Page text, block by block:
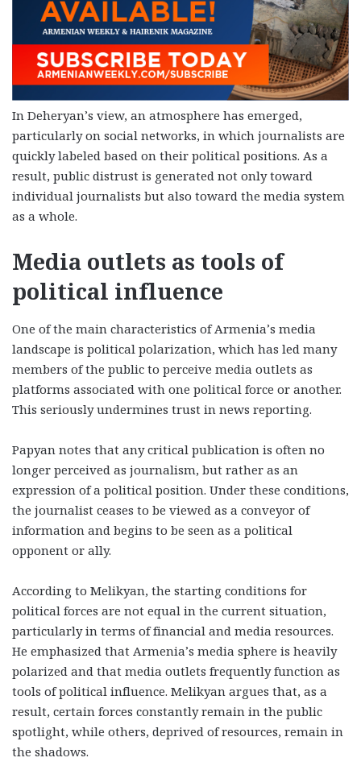
In Deheryan’s view, an atmosphere has emerged,
particularly on social networks, in which journalists are
quickly labeled based on their political positions. As a
result, public distrust is generated not only toward
individual journalists but also toward the media system
as a whole.
Media outlets as tools of
political influence
One of the main characteristics of Armenia’s media
landscape is political polarization, which has led many
members of the public to perceive media outlets as
platforms associated with one political force or another.
This seriously undermines trust in news reporting.
Papyan notes that any critical publication is often no
longer perceived as journalism, but rather as an
expression of a political position. Under these conditions,
the journalist ceases to be viewed as a conveyor of
information and begins to be seen as a political
opponent or ally.
According to Melikyan, the starting conditions for
political forces are not equal in the current situation,
particularly in terms of financial and media resources.
He emphasized that Armenia’s media sphere is heavily
polarized and that media outlets frequently function as
tools of political influence. Melikyan argues that, as a
result, certain forces constantly remain in the public
spotlight, while others, deprived of resources, remain in
the shadows.